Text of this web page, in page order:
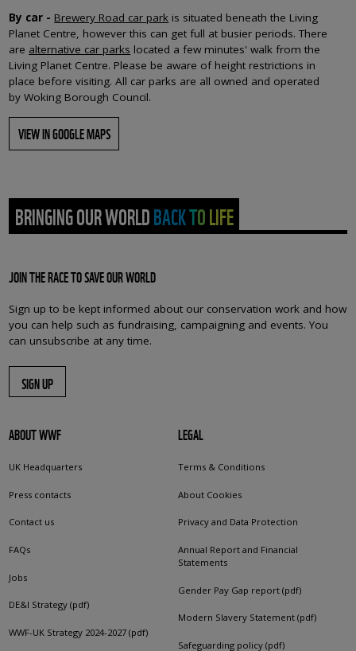
By car - Brewery Road car park is situated beneath the Living
Planet Centre, however this can get full at busier periods. There
are alternative car parks located a few minutes' walk from the
Living Planet Centre. Please be aware of height restrictions in
place before visiting. All car parks are all owned and operated
by Woking Borough Council.
VIEW IN GOOGLE MAPS
BRINGING OUR WORLD BACK TO LIFE
JOIN THE RACE TO SAVE OUR WORLD
Sign up to be kept informed about our conservation work and how
you can help such as fundraising, campaigning and events. You
can unsubscribe at any time.
SIGN UP
ABOUT WWF
UK Headquarters
Press contacts
Contact us
FAQs
Jobs
DE&I Strategy (pdf)
WWF-UK Strategy 2024-2027 (pdf)
LEGAL
Terms & Conditions
About Cookies
Privacy and Data Protection
Annual Report and Financial
Statements
Gender Pay Gap report (pdf)
Modern Slavery Statement (pdf)
Safeguarding policy (pdf)